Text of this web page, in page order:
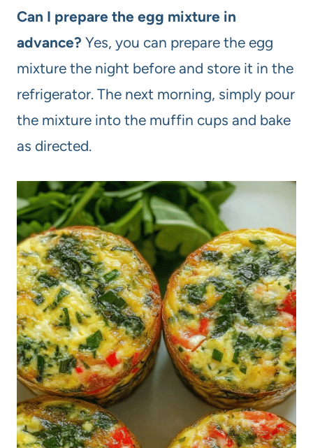
Can I prepare the egg mixture in
advance? Yes, you can prepare the egg
mixture the night before and store it in the
refrigerator. The next morning, simply pour
the mixture into the muffin cups and bake
as directed.